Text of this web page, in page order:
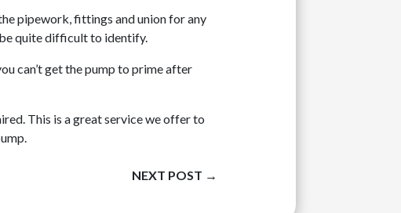
pipework, fittings and union for any
quite difficult to identify.
can’t get the pump to prime after
This is a great service we offer to
NEXT POST →